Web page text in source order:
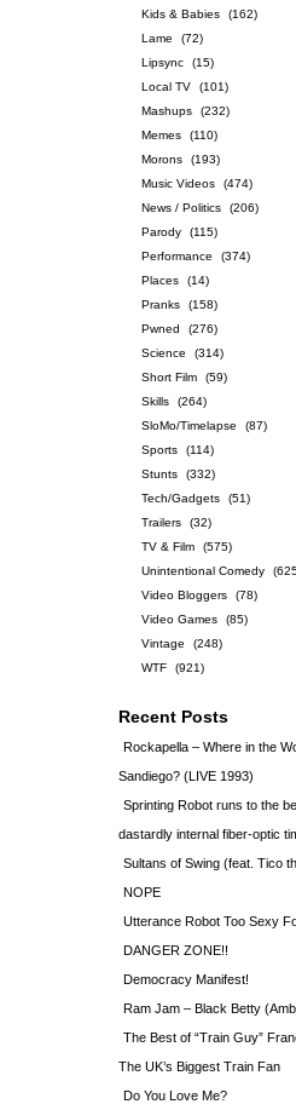
Kids & Babies
(162)
Lame
(72)
Lipsync
(15)
Local TV
(101)
Mashups
(232)
Memes
(110)
Morons
(193)
Music Videos
(474)
News / Politics
(206)
Parody
(115)
Performance
(374)
Places
(14)
Pranks
(158)
Pwned
(276)
Science
(314)
Short Film
(59)
Skills
(264)
SloMo/Timelapse
(87)
Sports
(114)
Stunts
(332)
Tech/Gadgets
(51)
Trailers
(32)
TV & Film
(575)
Unintentional Comedy
Video Bloggers
(78)
Video Games
(85)
Vintage
(248)
WTF
(921)
Recent Posts
Rockapella – Where in the
Sandiego? (LIVE 1993)
Sprinting Robot runs to the
dastardly internal fiber-optic
Sultans of Swing (feat. Tico
NOPE
Utterance Robot Too Sexy
DANGER ZONE!!
Democracy Manifest!
Ram Jam – Black Betty
The Best of “Train Guy”
The UK’s Biggest Train Fan
Do You Love Me?